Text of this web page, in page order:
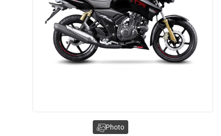
Photo